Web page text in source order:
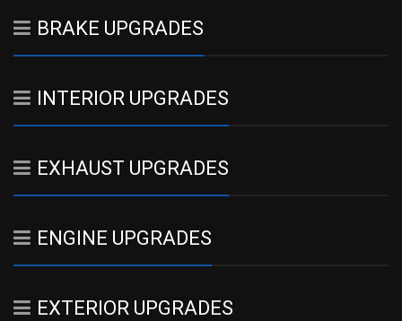
BRAKE UPGRADES
INTERIOR UPGRADES
EXHAUST UPGRADES
ENGINE UPGRADES
EXTERIOR UPGRADES